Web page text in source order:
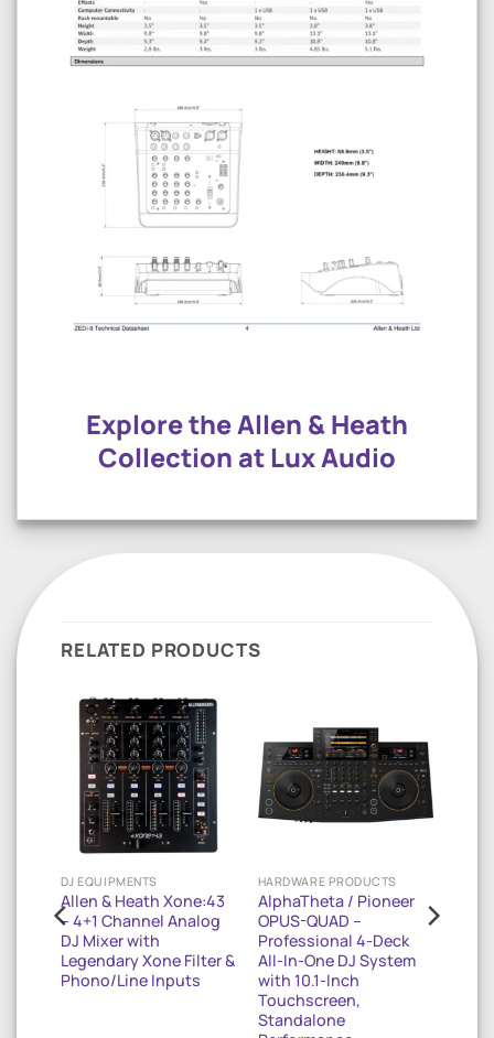
Explore the Allen & Heath
Collection at Lux Audio
RELATED PRODUCTS
DJ EQUIPMENTS
Allen & Heath Xone:43
– 4+1 Channel Analog
DJ Mixer with
Legendary Xone Filter &
Phono/Line Inputs
HARDWARE PRODUCTS
AlphaTheta / Pioneer
OPUS-QUAD –
Professional 4-Deck
All-In-One DJ System
with 10.1-Inch
Touchscreen,
Standalone